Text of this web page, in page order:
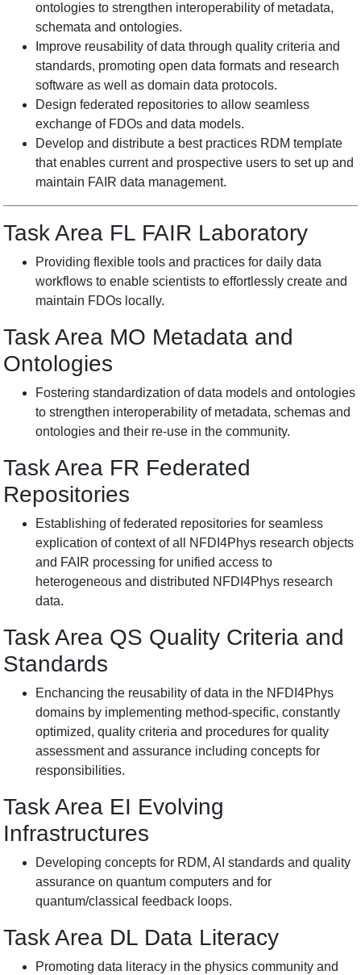
ontologies to strengthen interoperability of metadata,
schemata and ontologies.
Improve reusability of data through quality criteria and
standards, promoting open data formats and research
software as well as domain data protocols.
Design federated repositories to allow seamless
exchange of FDOs and data models.
Develop and distribute a best practices RDM template
that enables current and prospective users to set up and
maintain FAIR data management.
Task Area FL FAIR Laboratory
Providing flexible tools and practices for daily data
workflows to enable scientists to effortlessly create and
maintain FDOs locally.
Task Area MO Metadata and
Ontologies
Fostering standardization of data models and ontologies
to strengthen interoperability of metadata, schemas and
ontologies and their re-use in the community.
Task Area FR Federated
Repositories
Establishing of federated repositories for seamless
explication of context of all NFDI4Phys research objects
and FAIR processing for unified access to
heterogeneous and distributed NFDI4Phys research
data.
Task Area QS Quality Criteria and
Standards
Enchancing the reusability of data in the NFDI4Phys
domains by implementing method-specific, constantly
optimized, quality criteria and procedures for quality
assessment and assurance including concepts for
responsibilities.
Task Area EI Evolving
Infrastructures
Developing concepts for RDM, AI standards and quality
assurance on quantum computers and for
quantum/classical feedback loops.
Task Area DL Data Literacy
Promoting data literacy in the physics community and